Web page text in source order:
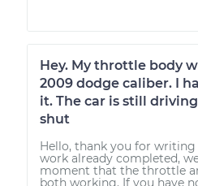
Hey. My throttle body
2009 dodge caliber. I
it. The car is still
shut
Hello, thank you for
work already completed,
moment that the throttle
both working. If you have